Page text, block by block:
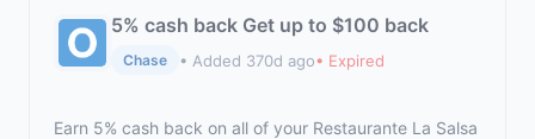
5% cash back Get up to $100 back
Chase • Added 370d ago• Expired
Earn 5% cash back on all of your Restaurante La Salsa